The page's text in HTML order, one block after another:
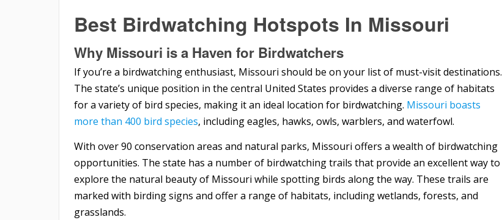
Best Birdwatching Hotspots In Missouri
Why Missouri is a Haven for Birdwatchers
If you’re a birdwatching enthusiast, Missouri should be on your list of must-visit destinations.
The state’s unique position in the central United States provides a diverse range of habitats
for a variety of bird species, making it an ideal location for birdwatching. Missouri boasts
more than 400 bird species, including eagles, hawks, owls, warblers, and waterfowl.
With over 90 conservation areas and natural parks, Missouri offers a wealth of birdwatching
opportunities. The state has a number of birdwatching trails that provide an excellent way to
explore the natural beauty of Missouri while spotting birds along the way. These trails are
marked with birding signs and offer a range of habitats, including wetlands, forests, and
grasslands.